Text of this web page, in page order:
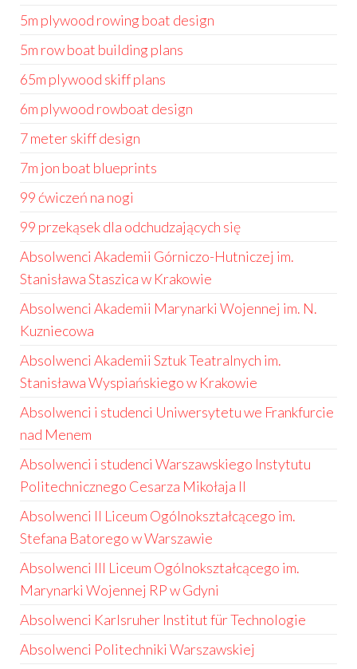
5m plywood rowing boat design
5m row boat building plans
65m plywood skiff plans
6m plywood rowboat design
7 meter skiff design
7m jon boat blueprints
99 ćwiczeń na nogi
99 przekąsek dla odchudzających się
Absolwenci Akademii Górniczo-Hutniczej im.
Stanisława Staszica w Krakowie
Absolwenci Akademii Marynarki Wojennej im. N.
Kuzniecowa
Absolwenci Akademii Sztuk Teatralnych im.
Stanisława Wyspiańskiego w Krakowie
Absolwenci i studenci Uniwersytetu we Frankfurcie
nad Menem
Absolwenci i studenci Warszawskiego Instytutu
Politechnicznego Cesarza Mikołaja II
Absolwenci II Liceum Ogólnokształcącego im.
Stefana Batorego w Warszawie
Absolwenci III Liceum Ogólnokształcącego im.
Marynarki Wojennej RP w Gdyni
Absolwenci Karlsruher Institut für Technologie
Absolwenci Politechniki Warszawskiej